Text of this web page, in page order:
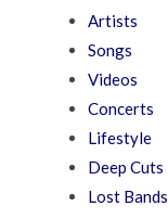
Artists
Songs
Videos
Concerts
Lifestyle
Deep Cuts
Lost Bands